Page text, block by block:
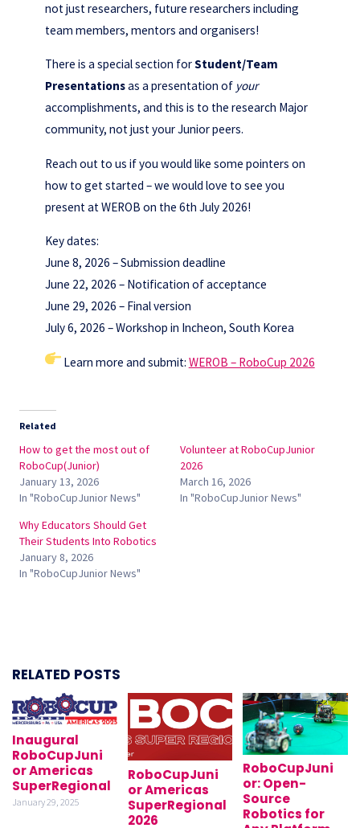
not just researchers, future researchers including
team members, mentors and organisers!
There is a special section forStudent/Team
Presentationsas a presentation of your
accomplishments, and this is to the research Major
community, not just your Junior peers.
Reach out to us if you would like some pointers on
how to get started – we would love to see you
present at WEROB on the 6th July 2026!
Key dates:
June 8, 2026 – Submission deadline
June 22, 2026 – Notification of acceptance
June 29, 2026 – Final version
July 6, 2026 – Workshop in Incheon, South Korea
Learn more and submit: WEROB – RoboCup 2026
Related
How to get the most out of
RoboCup(Junior)
January 13, 2026
In "RoboCupJunior News"
Volunteer at RoboCupJunior
2026
March 16, 2026
In "RoboCupJunior News"
Why Educators Should Get
Their Students Into Robotics
January 8, 2026
In "RoboCupJunior News"
RELATED POSTS
Inaugural
RoboCupJuni
or Americas
SuperRegional
January 29, 2025
RoboCupJuni
or Americas
SuperRegional
2026
RoboCupJuni
or: Open-
Source
Robotics for